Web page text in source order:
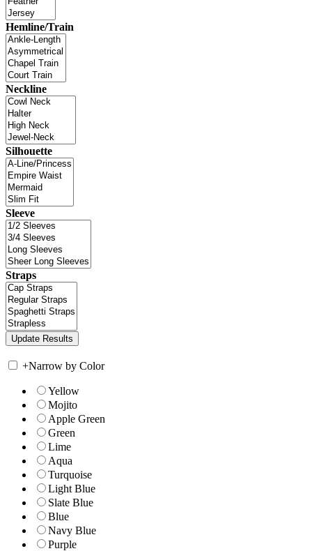
Hemline/Train
Neckline
Silhouette
Sleeve
Straps
+Narrow by Color
Yellow
Mojito
Apple Green
Green
Lime
Aqua
Turquoise
Light Blue
Slate Blue
Blue
Navy Blue
Purple